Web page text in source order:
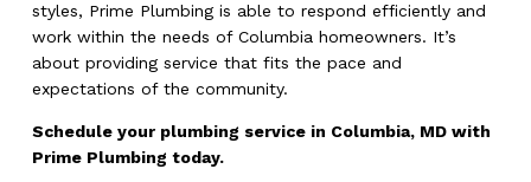
styles, Prime Plumbing is able to respond efficiently and
work within the needs of Columbia homeowners. It’s
about providing service that fits the pace and
expectations of the community.
Schedule your plumbing service in Columbia, MD with
Prime Plumbing today.